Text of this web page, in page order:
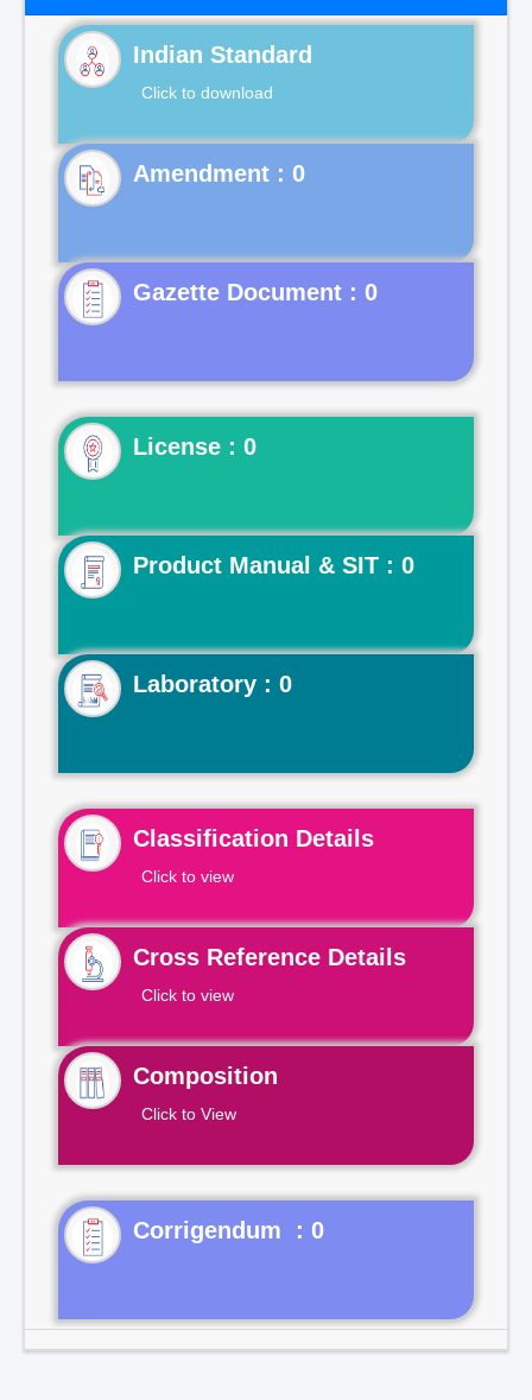
Indian Standard
Click to download
Gazette Document : 0
License : 0
Product Manual & SIT : 0
Laboratory : 0
Classification Details
Click to view
Cross Reference Details
Click to view
Composition
Click to View
Corrigendum : 0